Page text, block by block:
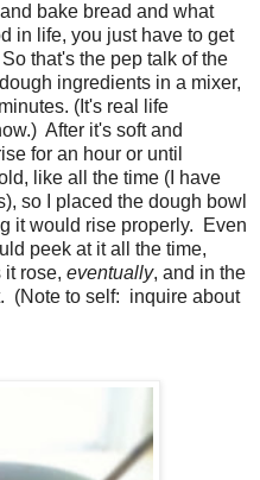
bake bread and what
in life, you just have to get
that's the pep talk of the
ingredients in a mixer,
(It's real life
After it's soft and
for an hour or until
like all the time (I have
so I placed the dough bowl
it would rise properly. Even
peek at it all the time,
rose, eventually, and in the
(Note to self: inquire about